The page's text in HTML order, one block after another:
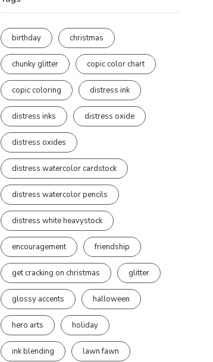
birthday christmas
chunky glitter copic color chart
copic coloring distress ink
distress inks distress oxide
distress oxides
distress watercolor cardstock
distress watercolor pencils
distress white heavystock
encouragement friendship
get cracking on christmas glitter
glossy accents halloween
hero arts holiday
ink blending lawn fawn